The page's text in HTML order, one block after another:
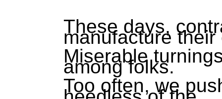
These days,
manufacture their
Miserable
among folks.
Too often, we